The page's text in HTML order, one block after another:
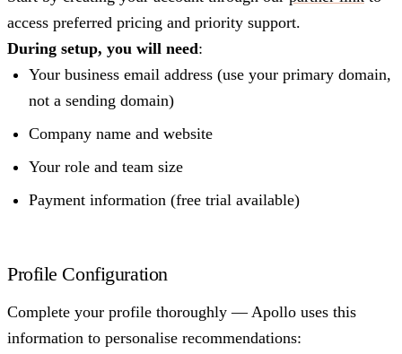
access preferred pricing and priority support.
During setup, you will need:
Your business email address (use your primary domain,
not a sending domain)
Company name and website
Your role and team size
Payment information (free trial available)
Profile Configuration
Complete your profile thoroughly — Apollo uses this
information to personalise recommendations: